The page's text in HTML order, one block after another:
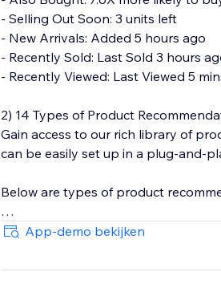
- Selling Out Soon: 3 units left
- New Arrivals: Added 5 hours ago
- Recently Sold: Last Sold 3 hours
- Recently Viewed: Last Viewed 5
2) 14 Types of Product
Gain access to our rich library of
can be easily set up in a plug-and-
Below are types of product
- Frequently Bought Together
- Similar Items
App-demo bekijken